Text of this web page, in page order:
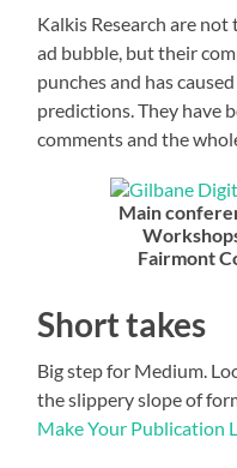
Kalkis Research are
ad bubble, but their
punches and has
predictions. They have
comments and the
Main
Fairmont
Short takes
Big step for Medium.
the slippery slope of
Make Your Publication